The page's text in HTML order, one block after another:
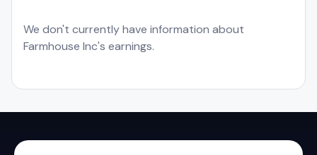
We don't currently have information about
Farmhouse Inc's earnings.